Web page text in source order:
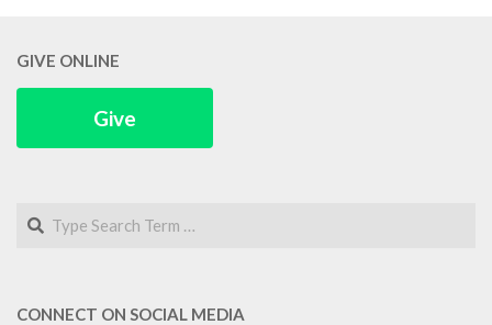
GIVE ONLINE
Give
Search
CONNECT ON SOCIAL MEDIA